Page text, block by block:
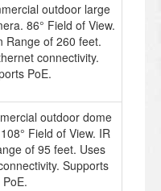
outdoor large
86° Field of View.
Range of 260 feet.
connectivity.
PoE.
outdoor dome
Field of View. IR
of 95 feet. Uses
Supports
PoE.